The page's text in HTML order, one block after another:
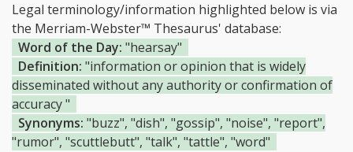
Legal terminology/information highlighted below is via
the Merriam-Webster™ Thesaurus' database:
Word of the Day: "hearsay"
Definition: "information or opinion that is widely
disseminated without any authority or confirmation of
accuracy "
Synonyms: "buzz", "dish", "gossip", "noise", "report",
"rumor", "scuttlebutt", "talk", "tattle", "word"